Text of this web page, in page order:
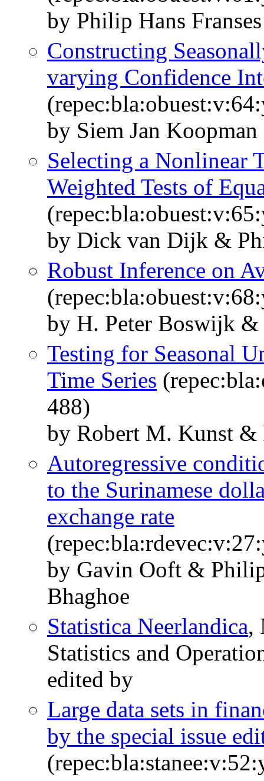
by Philip Hans
Constructing
varying Confidence
by Siem Jan
Selecting a Nonlinear
Weighted Tests of
by Dick van Dijk &
Robust Inference on
by H. Peter Boswijk &
Testing for Seasonal
Time Series
488)
by Robert M. Kunst &
Autoregressive
to the Surinamese
exchange rate
by Gavin Ooft &
Bhaghoe
Statistica Neerlandica,
Statistics and
edited by
Large data sets in
by the special issue